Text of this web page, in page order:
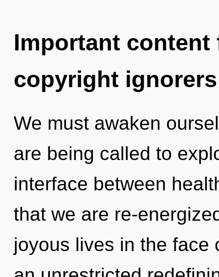
Important
copyright ignorers
We must awaken
are being called to
interface between
that we are re-
joyous lives in the face